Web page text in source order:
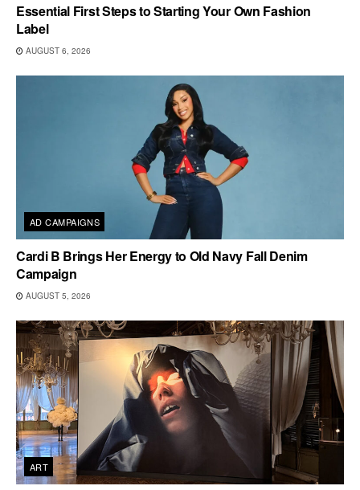
Essential First Steps to Starting Your Own Fashion
Label
AUGUST 6, 2026
AD CAMPAIGNS
Cardi B Brings Her Energy to Old Navy Fall Denim
Campaign
AUGUST 5, 2026
ART